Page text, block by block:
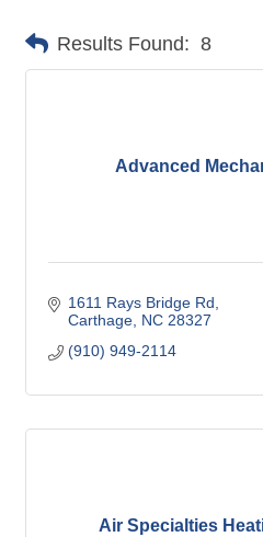
Results Found: 8
Advanced
1611 Rays Bridge Rd
Carthage NC 28327
(910) 949-2114
Air Specialties